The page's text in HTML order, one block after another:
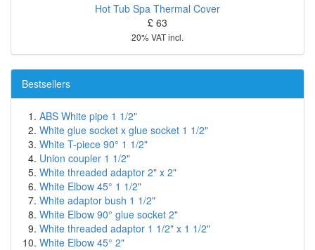
Hot Tub Spa Thermal Cover
£ 63
20% VAT incl.
Bestsellers
ABS White pipe 1 1/2"
White glue socket x glue socket 1 1/2"
White T-piece 90° 1 1/2"
Union coupler 1 1/2"
White threaded adaptor 2" x 2"
White Elbow 45° 1 1/2"
White adaptor bush 1 1/2"
White Elbow 90° glue socket 2"
White threaded adaptor 1 1/2" x 1 1/2"
White Elbow 45° 2"